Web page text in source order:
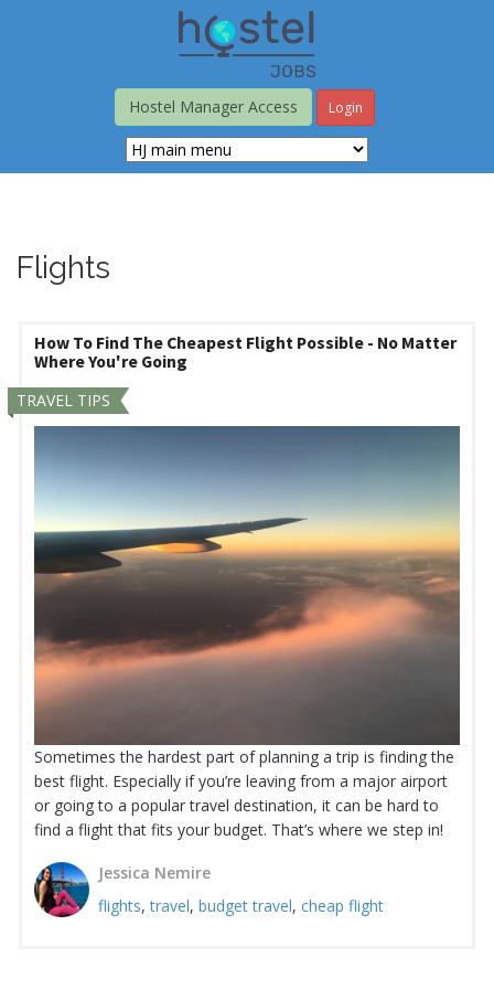
Hostel Manager Access
Login
Flights
How To Find The Cheapest Flight Possible - No Matter
Where You're Going
TRAVEL TIPS
Sometimes the hardest part of planning a trip is finding the
best flight. Especially if you’re leaving from a major airport
or going to a popular travel destination, it can be hard to
find a flight that fits your budget. That’s where we step in!
Jessica Nemire
flights,travel, budget travel, cheap flight